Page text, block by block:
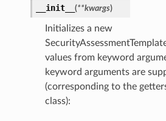
__init__ (**kwargs)
Initializes a new
values from keyword
keyword arguments are
(corresponding to the
class):